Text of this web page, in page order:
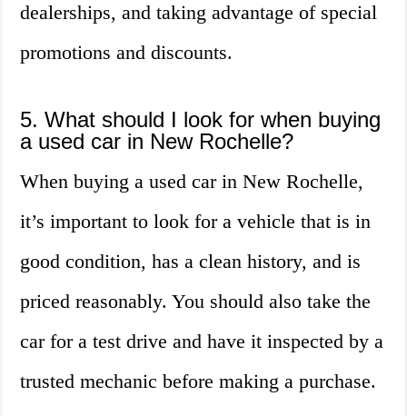
dealerships, and taking advantage of special
promotions and discounts.
5. What should I look for when buying
a used car in New Rochelle?
When buying a used car in New Rochelle,
it’s important to look for a vehicle that is in
good condition, has a clean history, and is
priced reasonably. You should also take the
car for a test drive and have it inspected by a
trusted mechanic before making a purchase.